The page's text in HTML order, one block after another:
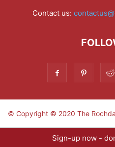
Contact us:
© Copyright © 2020 The
Sign-up now -